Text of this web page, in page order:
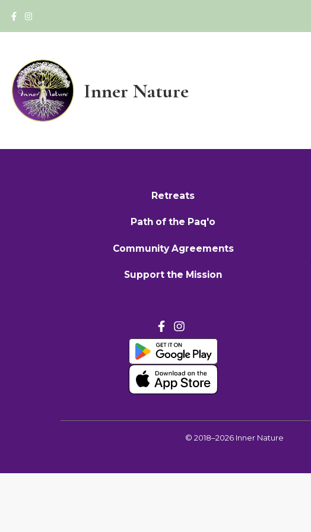
Inner Nature
Retreats
Path of the Paq'o
Community Agreements
Support the Mission
© 2018–2026 Inner Nature